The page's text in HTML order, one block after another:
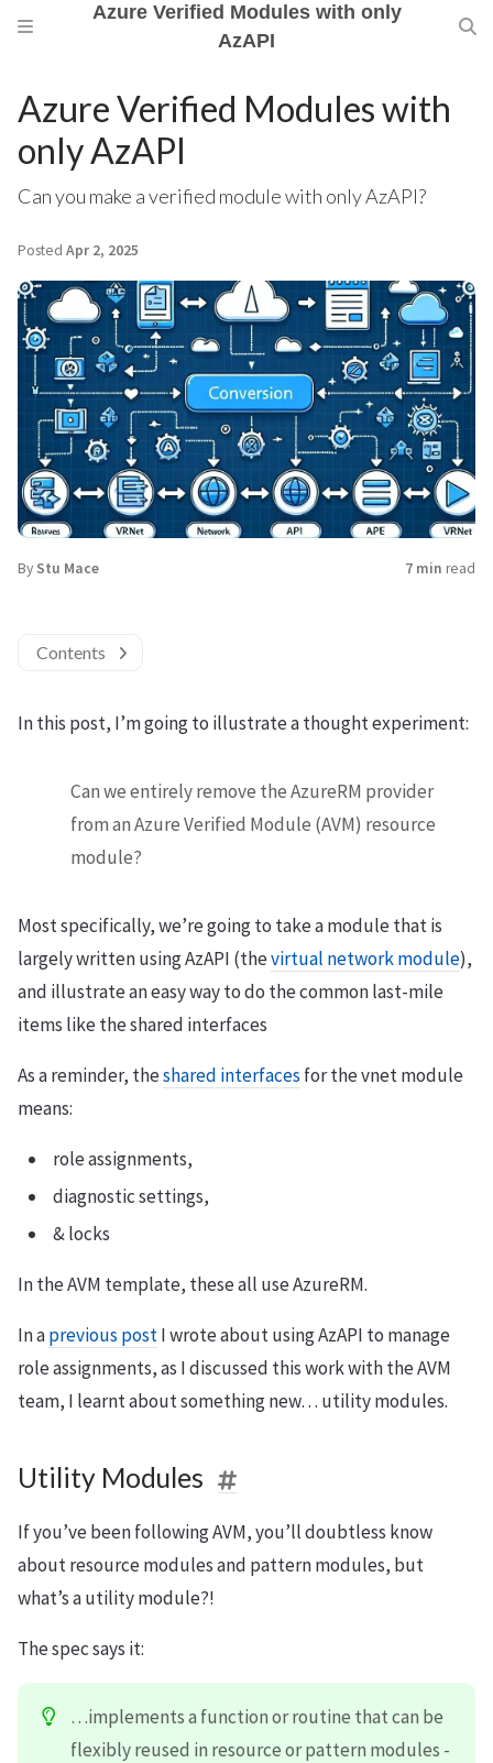
Azure Verified Modules with only
AzAPI
Azure Verified Modules with
only AzAPI
Can you make a verified module with only AzAPI?
Posted Apr 2, 2025
By Stu Mace 7 min read
Contents
In this post, I’m going to illustrate a thought experiment:
Can we entirely remove the AzureRM provider
from an Azure Verified Module (AVM) resource
module?
Most specifically, we’re going to take a module that is
largely written using AzAPI (thevirtual network module),
and illustrate an easy way to do the common last-mile
items like the shared interfaces
As a reminder, theshared interfacesfor the vnet module
means:
role assignments,
diagnostic settings,
& locks
In the AVM template, these all use AzureRM.
In aprevious postI wrote about using AzAPI to manage
role assignments, as I discussed this work with the AVM
team, I learnt about something new… utility modules.
Utility Modules
If you’ve been following AVM, you’ll doubtless know
about resource modules and pattern modules, but
what’s a utility module?!
The spec says it:
…implements a function or routine that can be
flexibly reused in resource or pattern modules -